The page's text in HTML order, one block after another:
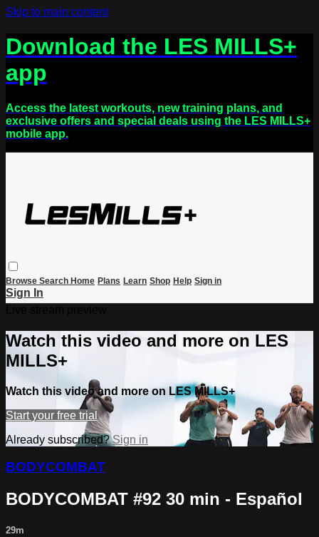
Skip to main content
Download the LES MILLS+
app
Access the latest workouts, new training plans, and
exclusive offers and special deals using the LES MILLS+
mobile app.
Browse Search Home Plans Learn Shop Help Sign in
Sign In
Watch this video and more on LES
MILLS+
Watch this video and more on LES MILLS+
Start your free trial
Already subscribed?Sign in
BODYCOMBAT
BODYCOMBAT #92 30 min - Español
29m